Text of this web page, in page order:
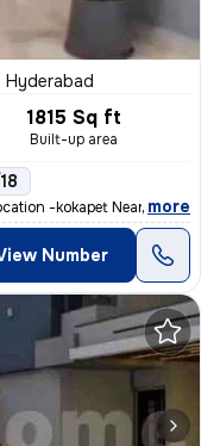
Hyderabad
1815 Sq ft
Built-up area
-kokapet Near the finan
, more
Number